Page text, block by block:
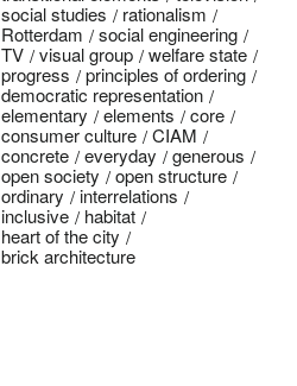
social studies
rationalism
Rotterdam
social engineering
TV
visual group
welfare state
progress
principles of ordering
democratic representation
elementary
elements
core
consumer culture
CIAM
concrete
everyday
generous
open society
open structure
ordinary
interrelations
inclusive
habitat
heart of the city
brick architecture